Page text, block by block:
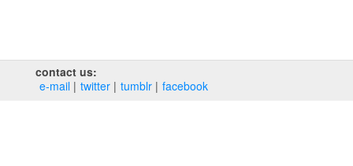
contact us:
e‑mail
twitter tumblr facebook